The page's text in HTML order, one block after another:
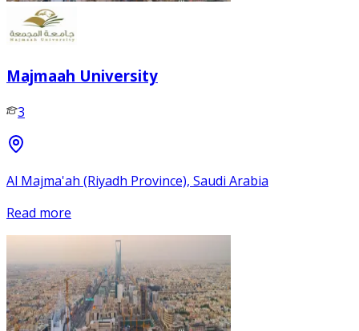
Majmaah University
3
Al Majma'ah (Riyadh Province), Saudi Arabia
Read more